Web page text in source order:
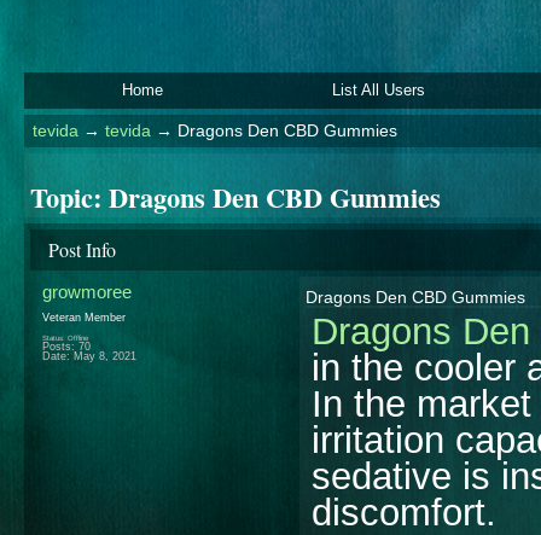
Home List All Users
tevida → tevida → Dragons Den CBD Gummies
Topic: Dragons Den CBD Gummies
Post Info
growmoree
Veteran Member
Status: Offline
Posts: 70
Date: May 8, 2021
Dragons Den CBD Gummies
Dragons
in the cooler
In the
irritation
sedative is
discomfort.